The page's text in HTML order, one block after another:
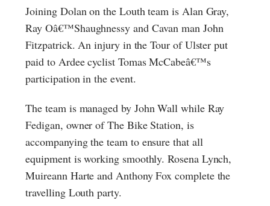
Joining Dolan on the Louth team is Alan Gray,
Ray Oâ€™Shaughnessy and Cavan man John
Fitzpatrick. An injury in the Tour of Ulster put
paid to Ardee cyclist Tomas McCabeâ€™s
participation in the event.
The team is managed by John Wall while Ray
Fedigan, owner of The Bike Station, is
accompanying the team to ensure that all
equipment is working smoothly. Rosena Lynch,
Muireann Harte and Anthony Fox complete the
travelling Louth party.